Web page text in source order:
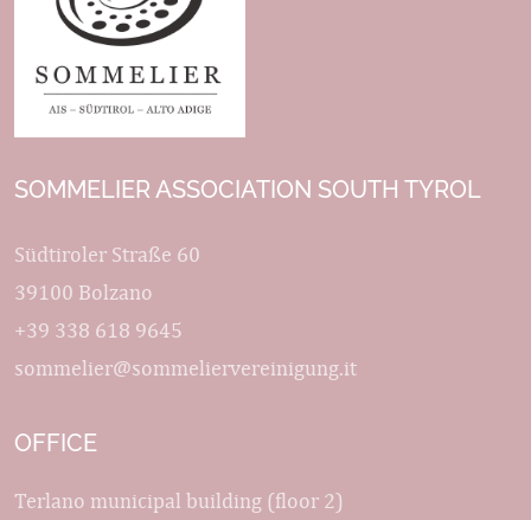
SOMMELIER ASSOCIATION SOUTH TYROL
Südtiroler Straße 60
39100 Bolzano
+39 338 618 9645
sommelier@sommeliervereinigung.it
OFFICE
Terlano municipal building (floor 2)